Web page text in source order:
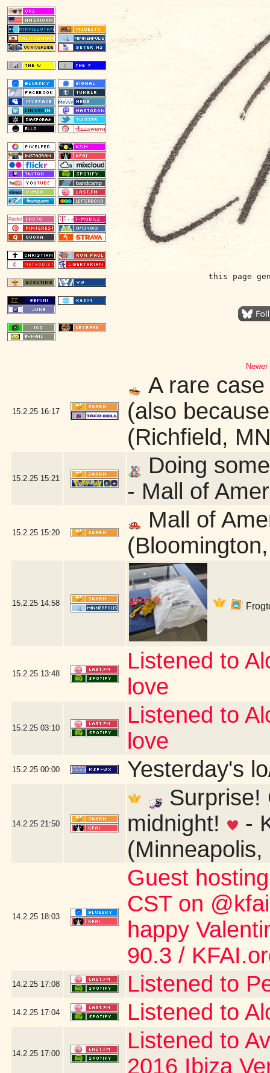
this page
15.2.25 16:17
A rare
(also
(Richfield,
15.2.25 15:21
Doing
- Mall of
15.2.25 15:20
Mall of
15.2.25 14:58
15.2.25 13:48
Listened to
love
15.2.25 03:10
Listened to
love
15.2.25 00:00 Yesterday's
14.2.25 21:50
Surprise!
midnight!
-
(Minneapolis,
14.2.25 18:03
Guest
CST on
happy
90.3 /
14.2.25 17:08 Listened to
14.2.25 17:04 Listened to
14.2.25 17:00
Listened to
2016 Ibiza